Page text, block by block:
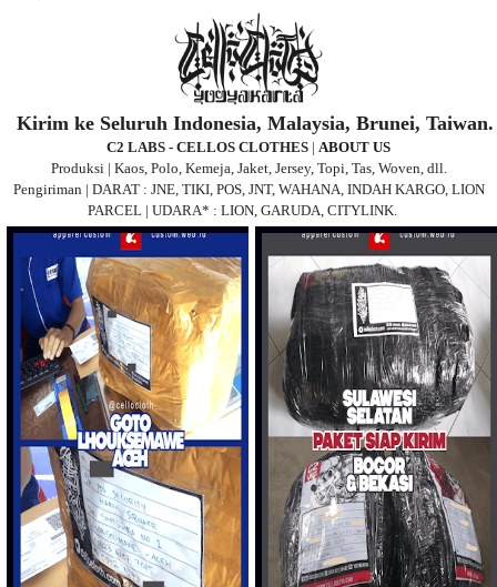
Kirim ke Seluruh Indonesia, Malaysia, Brunei, Taiwan.
C2 LABS - CELLOS CLOTHES | ABOUT US
Produksi | Kaos, Polo, Kemeja, Jaket, Jersey, Topi, Tas, Woven, dll.
Pengiriman | DARAT : JNE, TIKI, POS, JNT, WAHANA, INDAH KARGO, LION
PARCEL | UDARA* : LION, GARUDA, CITYLINK.